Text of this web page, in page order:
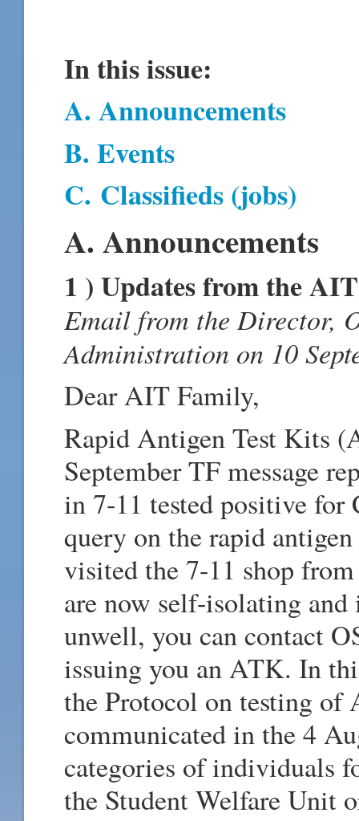
In this issue:
A. Announcements
B. Events
C. Classifieds (jobs)
A. Announcements
1 ) Updates from the
Email from the Director,
Administration on 10
Dear AIT Family,
Rapid Antigen Test Kits
September TF message
in 7-11 tested positive
query on the rapid
visited the 7-11 shop
are now self-isolating
unwell, you can contact
issuing you an ATK. In
the Protocol on testing of
communicated in the 4
categories of individuals
the Student Welfare Unit